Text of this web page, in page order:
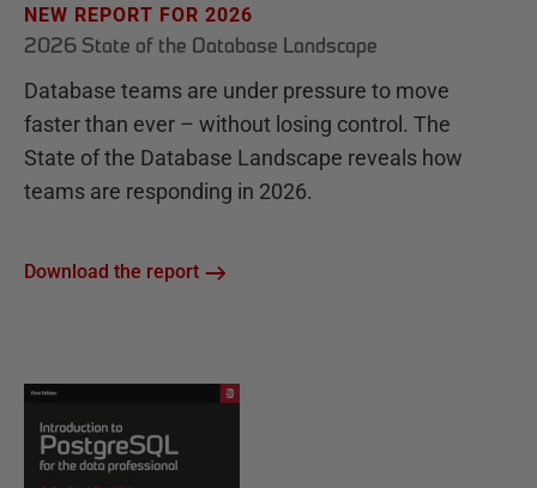
NEW REPORT FOR 2026
2026 State of the Database Landscape
Database teams are under pressure to move
faster than ever – without losing control. The
State of the Database Landscape reveals how
teams are responding in 2026.
Download the report